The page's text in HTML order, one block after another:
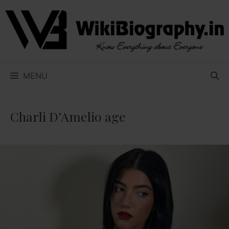
Skip
content
MENU
Charli D’Amelio age